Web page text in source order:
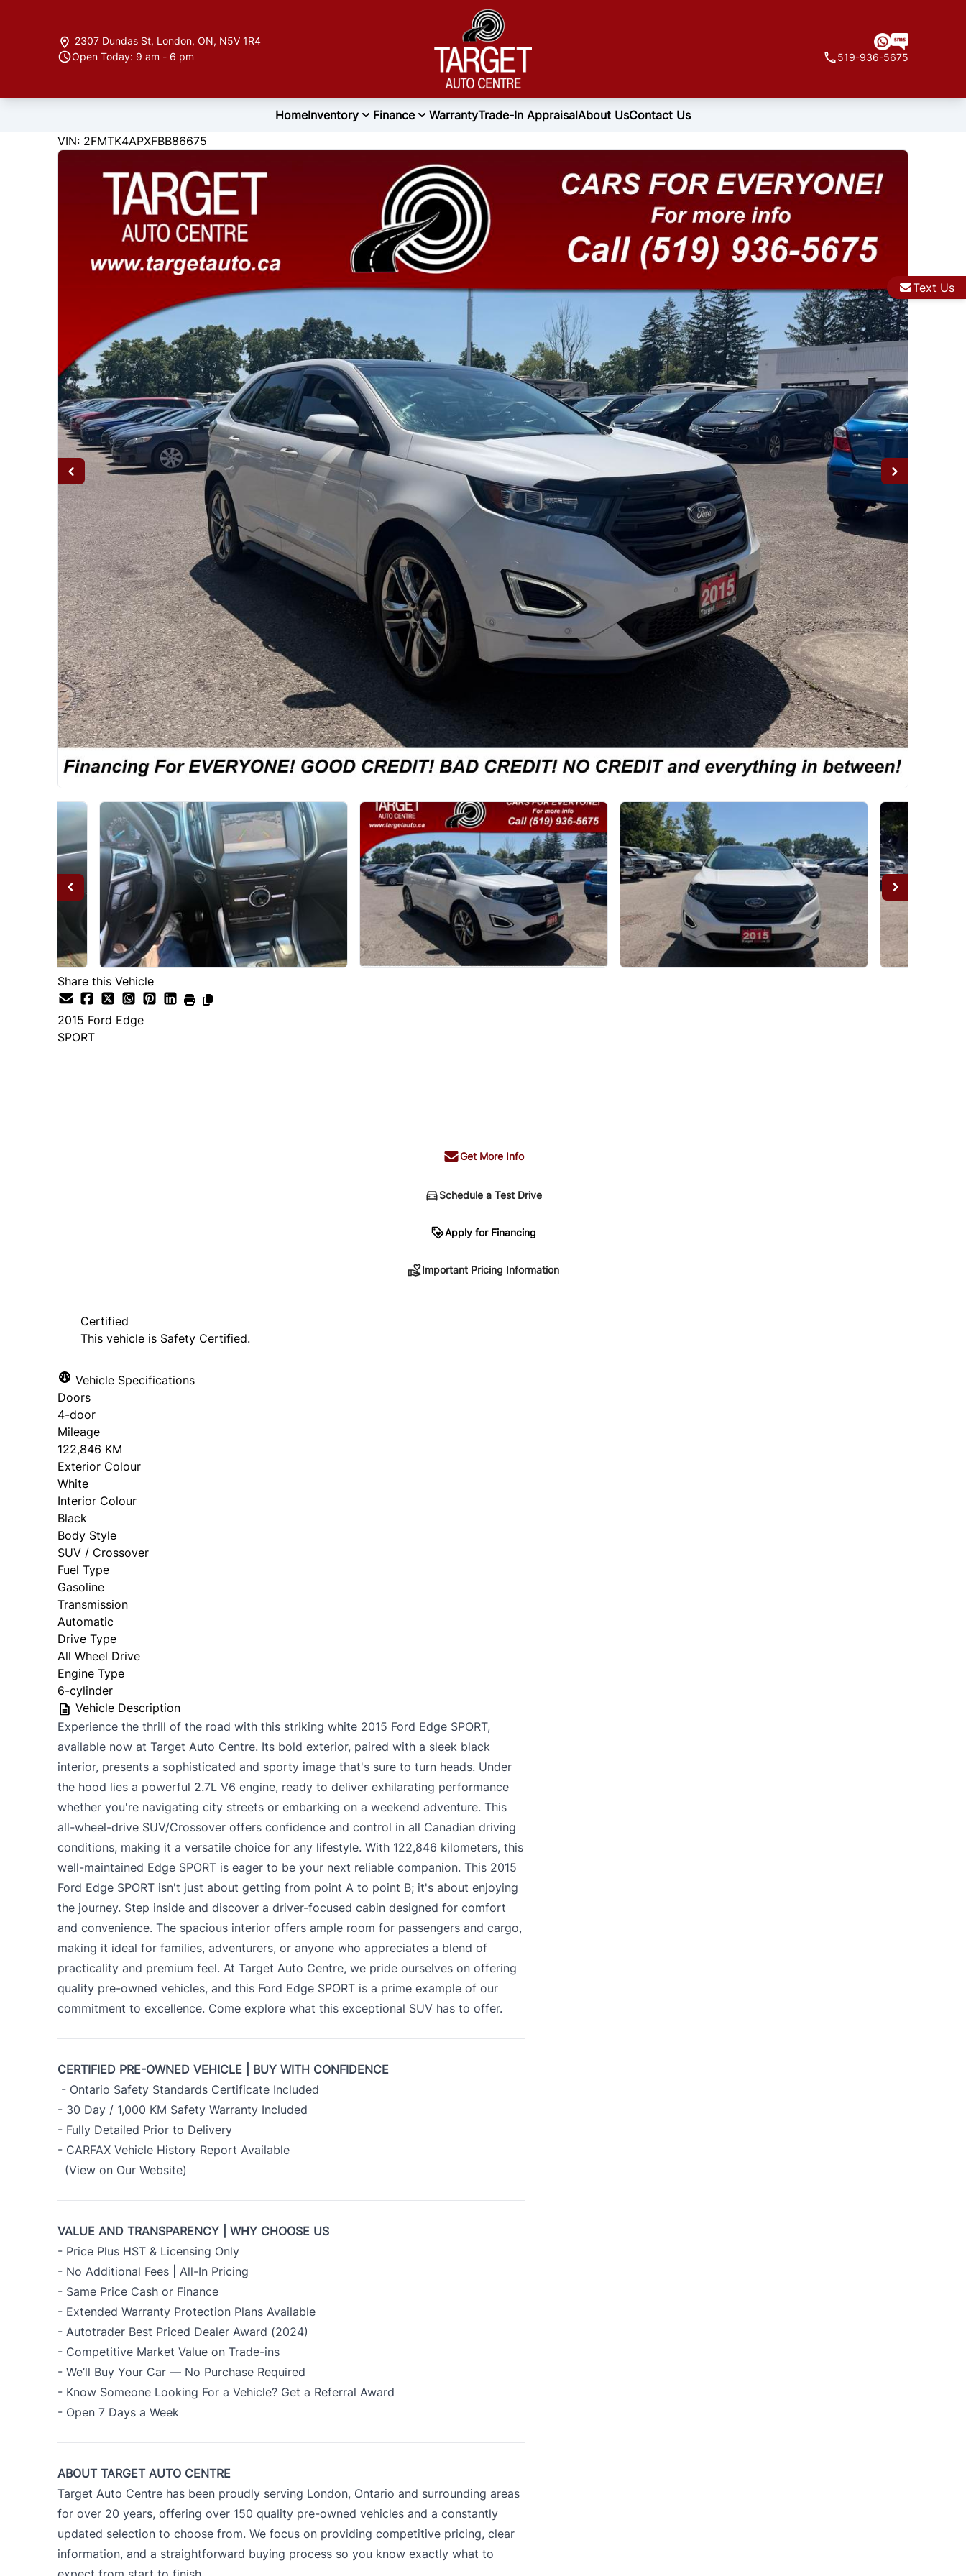
Text Us
2307 Dundas St, London, ON, N5V 1R4
Open Today: 9 am - 6 pm
519-936-5675
HomeInventory Finance WarrantyTrade-In AppraisalAbout UsContact Us
Ford Edge
122846
KMT
VIN: 2FMTK4APXFBB86675
Share this Vehicle
2015 Ford Edge
SPORT
Get More Info
Schedule a Test Drive
Apply for Financing
*Price does not include taxes and licensing. Your payment may be different pending credit
Important Pricing Information
Certified
This vehicle is Safety Certified.
Vehicle Specifications
Doors
4-door
Mileage
122,846 KM
Exterior Colour
White
Interior Colour
Black
Body Style
SUV / Crossover
Fuel Type
Gasoline
Transmission
Automatic
Drive Type
All Wheel Drive
Engine Type
6-cylinder
Vehicle Description
Experience the thrill of the road with this striking white 2015 Ford Edge SPORT,
available now at Target Auto Centre. Its bold exterior, paired with a sleek black
interior, presents a sophisticated and sporty image that's sure to turn heads. Under
the hood lies a powerful 2.7L V6 engine, ready to deliver exhilarating performance
whether you're navigating city streets or embarking on a weekend adventure. This
all-wheel-drive SUV/Crossover offers confidence and control in all Canadian driving
conditions, making it a versatile choice for any lifestyle. With 122,846 kilometers, this
well-maintained Edge SPORT is eager to be your next reliable companion. This 2015
Ford Edge SPORT isn't just about getting from point A to point B; it's about enjoying
the journey. Step inside and discover a driver-focused cabin designed for comfort
and convenience. The spacious interior offers ample room for passengers and cargo,
making it ideal for families, adventurers, or anyone who appreciates a blend of
practicality and premium feel. At Target Auto Centre, we pride ourselves on offering
quality pre-owned vehicles, and this Ford Edge SPORT is a prime example of our
commitment to excellence. Come explore what this exceptional SUV has to offer.
CERTIFIED PRE-OWNED VEHICLE | BUY WITH CONFIDENCE
- Ontario Safety Standards Certificate Included
- 30 Day / 1,000 KM Safety Warranty Included
- Fully Detailed Prior to Delivery
- CARFAX Vehicle History Report Available
(View on Our Website)
VALUE AND TRANSPARENCY | WHY CHOOSE US
- Price Plus HST & Licensing Only
- No Additional Fees | All-In Pricing
- Same Price Cash or Finance
- Extended Warranty Protection Plans Available
- Autotrader Best Priced Dealer Award (2024)
- Competitive Market Value on Trade-ins
- We’ll Buy Your Car — No Purchase Required
- Know Someone Looking For a Vehicle? Get a Referral Award
- Open 7 Days a Week
ABOUT TARGET AUTO CENTRE
Target Auto Centre has been proudly serving London, Ontario and surrounding areas
for over 20 years, offering over 150 quality pre-owned vehicles and a constantly
updated selection to choose from. We focus on providing competitive pricing, clear
information, and a straightforward buying process so you know exactly what to